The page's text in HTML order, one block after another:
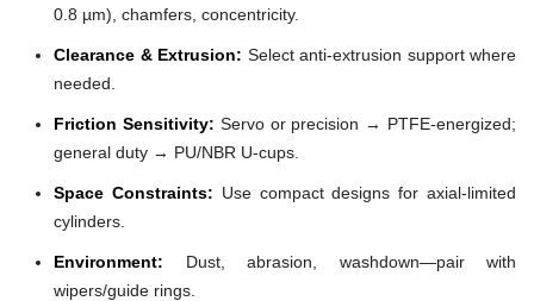
0.8 µm), chamfers, concentricity.
Clearance & Extrusion: Select anti-extrusion support where
needed.
Friction Sensitivity: Servo or precision → PTFE-energized;
general duty → PU/NBR U-cups.
Space Constraints: Use compact designs for axial-limited
cylinders.
Environment: Dust, abrasion, washdown—pair with
wipers/guide rings.